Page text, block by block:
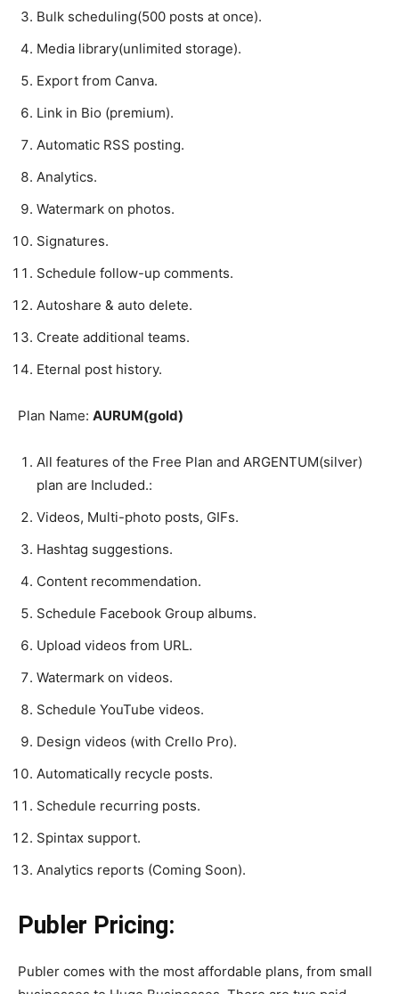
Bulk scheduling(500 posts at once).
Media library(unlimited storage).
Export from Canva.
Link in Bio (premium).
Automatic RSS posting.
Analytics.
Watermark on photos.
Signatures.
Schedule follow-up comments.
Autoshare & auto delete.
Create additional teams.
Eternal post history.
Plan Name: AURUM(gold)
All features of the Free Plan and ARGENTUM(silver)
plan are Included.:
Videos, Multi-photo posts, GIFs.
Hashtag suggestions.
Content recommendation.
Schedule Facebook Group albums.
Upload videos from URL.
Watermark on videos.
Schedule YouTube videos.
Design videos (with Crello Pro).
Automatically recycle posts.
Schedule recurring posts.
Spintax support.
Analytics reports (Coming Soon).
Publer Pricing:
Publer comes with the most affordable plans, from small